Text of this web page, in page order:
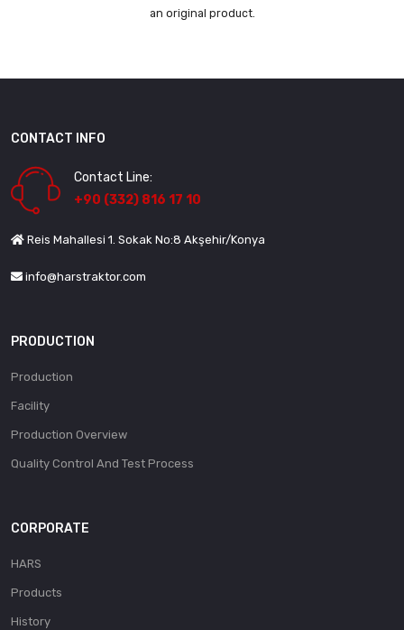
an original product.
CONTACT INFO
Contact Line:
+90 (332) 816 17 10
Reis Mahallesi 1. Sokak No:8 Akşehir/Konya
info@harstraktor.com
PRODUCTION
Production
Facility
Production Overview
Quality Control And Test Process
CORPORATE
HARS
Products
History